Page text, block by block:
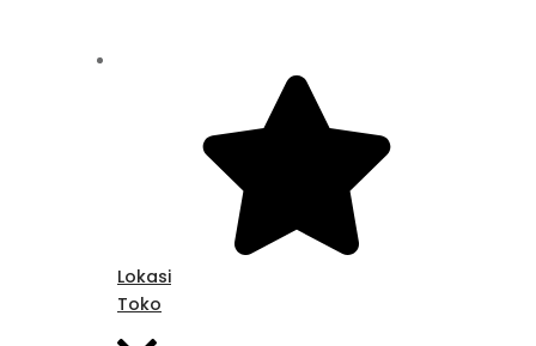
Lokasi
Toko